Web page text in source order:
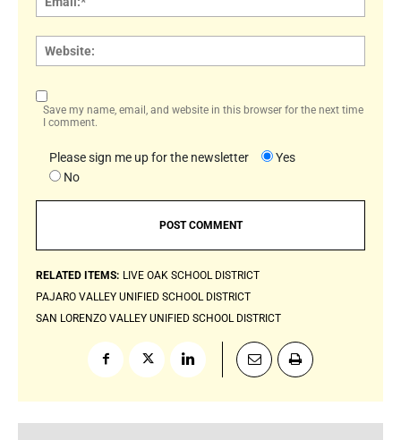
Save my name, email, and website in this browser for the next time
I comment.
Please sign me up for the newsletter
Yes
No
RELATED ITEMS: LIVE OAK SCHOOL DISTRICT
PAJARO VALLEY UNIFIED SCHOOL DISTRICT
SAN LORENZO VALLEY UNIFIED SCHOOL DISTRICT